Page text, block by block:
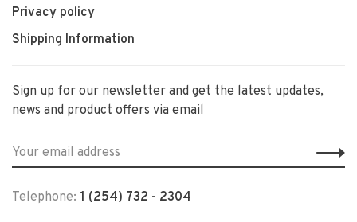
Privacy policy
Shipping Information
Sign up for our newsletter and get the latest updates,
news and product offers via email
Telephone: 1 (254) 732 - 2304